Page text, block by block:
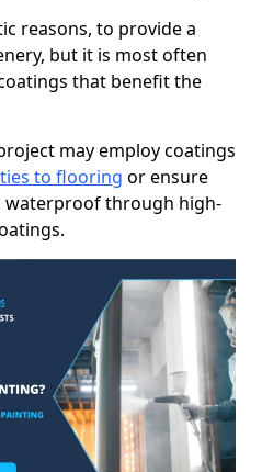
reasons, to provide a
but it is most often
that benefit the
may employ coatings
to flooring or ensure
waterproof through high-